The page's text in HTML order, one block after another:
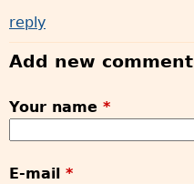
reply
Add new comment
Your name *
E-mail *